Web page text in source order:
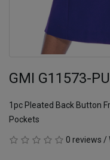
GMI G11573-
1pc Pleated Back Button
Pockets
0 reviews /